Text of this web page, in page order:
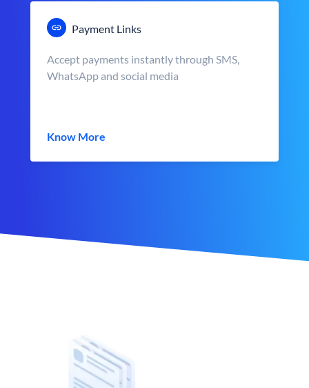
Payment Links
Accept payments instantly through SMS,
WhatsApp and social media
Know More